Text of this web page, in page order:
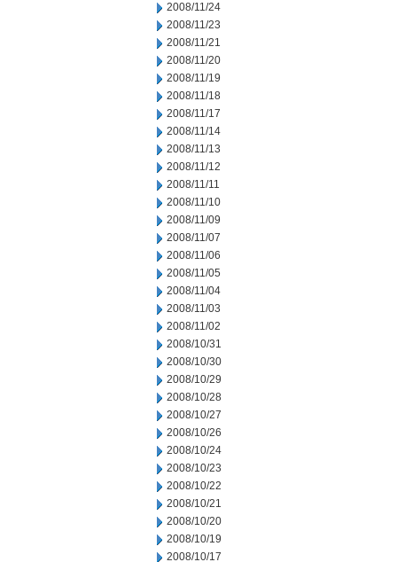
2008/11/24
2008/11/23
2008/11/21
2008/11/20
2008/11/19
2008/11/18
2008/11/17
2008/11/14
2008/11/13
2008/11/12
2008/11/11
2008/11/10
2008/11/09
2008/11/07
2008/11/06
2008/11/05
2008/11/04
2008/11/03
2008/11/02
2008/10/31
2008/10/30
2008/10/29
2008/10/28
2008/10/27
2008/10/26
2008/10/24
2008/10/23
2008/10/22
2008/10/21
2008/10/20
2008/10/19
2008/10/17